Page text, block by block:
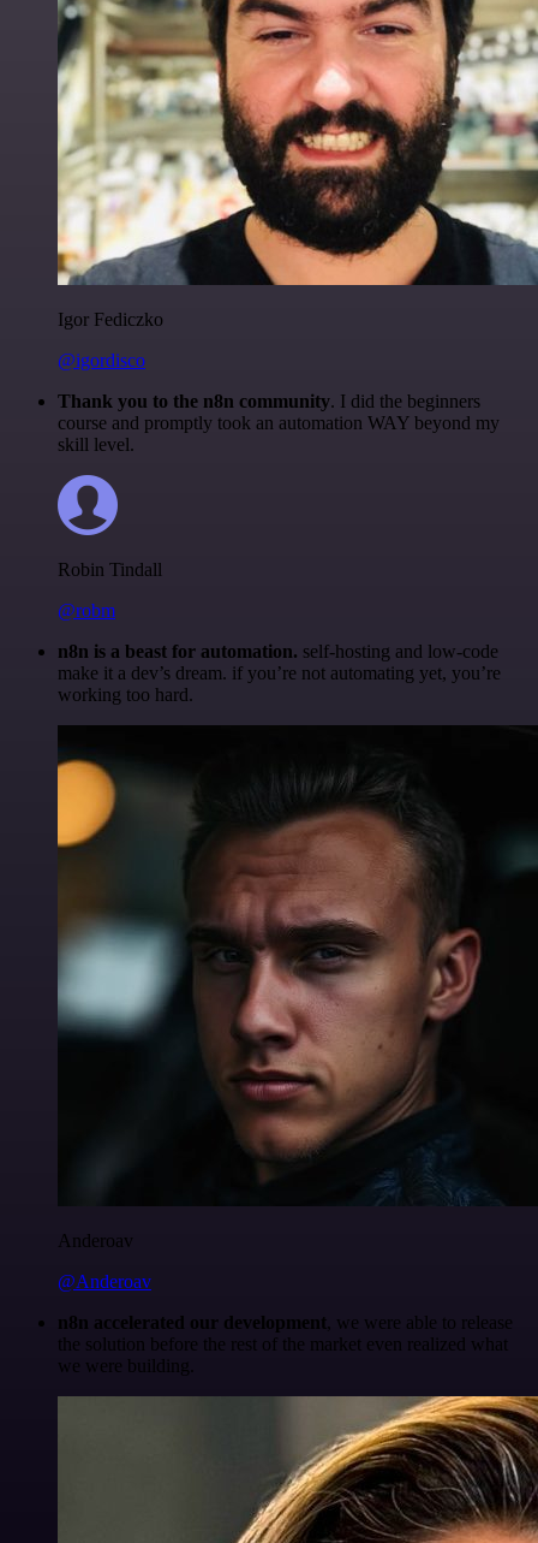
Igor Fediczko
@igordisco
Thank you to the n8n community. I did the beginners
course and promptly took an automation WAY beyond my
skill level.
Robin Tindall
@robm
n8n is a beast for automation. self-hosting and low-code
make it a dev’s dream. if you’re not automating yet, you’re
working too hard.
Anderoav
@Anderoav
n8n accelerated our development, we were able to release
the solution before the rest of the market even realized what
we were building.